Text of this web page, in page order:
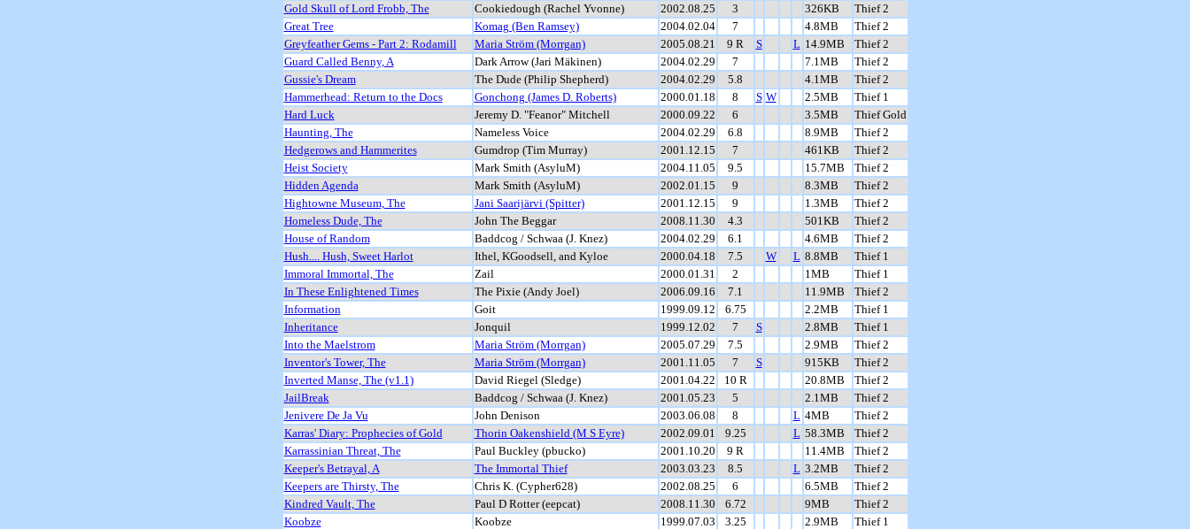
Gold Skull of Lord Frobb, The
Cookiedough (Rachel Yvonne) 2002.08.25 3 326KB
Thief 2
Great Tree
Komag (Ben Ramsey) 2004.02.04 7 4.8MB
Thief 2
Greyfeather Gems - Part 2: Rodamill
Maria Ström (Morrgan) 2005.08.21 9 R S L 14.9MB
Thief 2
Guard Called Benny, A
Dark Arrow (Jari Mäkinen) 2004.02.29 7 7.1MB
Thief 2
Gussie's Dream
The Dude (Philip Shepherd) 2004.02.29 5.8 4.1MB
Thief 2
Hammerhead: Return to the Docs
Gonchong (James D. Roberts) 2000.01.18 8 S W 2.5MB
Thief 1
Hard Luck
Jeremy D. "Feanor" Mitchell 2000.09.22 6 3.5MB
Thief Gold
Haunting, The
Nameless Voice 2004.02.29 6.8 8.9MB
Thief 2
Hedgerows and Hammerites
Gumdrop (Tim Murray) 2001.12.15 7 461KB
Thief 2
Heist Society
Mark Smith (AsyluM) 2004.11.05 9.5 15.7MB
Thief 2
Hidden Agenda
Mark Smith (AsyluM) 2002.01.15 9 8.3MB
Thief 2
Hightowne Museum, The
Jani Saarijärvi (Spitter) 2001.12.15 9 1.3MB
Thief 2
Homeless Dude, The
John The Beggar 2008.11.30 4.3 501KB
Thief 2
House of Random
Baddcog / Schwaa (J. Knez) 2004.02.29 6.1 4.6MB
Thief 2
Hush.... Hush, Sweet Harlot
Ithel, KGoodsell, and Kyloe 2000.04.18 7.5 W L 8.8MB
Thief 1
Immoral Immortal, The
Zail 2000.01.31 2 1MB
Thief 1
In These Enlightened Times
The Pixie (Andy Joel) 2006.09.16 7.1 11.9MB
Thief 2
Information
Goit 1999.09.12 6.75 2.2MB
Thief 1
Inheritance
Jonquil 1999.12.02 7 S 2.8MB
Thief 1
Into the Maelstrom
Maria Ström (Morrgan) 2005.07.29 7.5 2.9MB
Thief 2
Inventor's Tower, The
Maria Ström (Morrgan) 2001.11.05 7 S 915KB
Thief 2
Inverted Manse, The (v1.1)
David Riegel (Sledge) 2001.04.22 10 R 20.8MB
Thief 2
JailBreak
Baddcog / Schwaa (J. Knez) 2001.05.23 5 2.1MB
Thief 2
Jenivere De Ja Vu
John Denison 2003.06.08 8 L 4MB
Thief 2
Karras' Diary: Prophecies of Gold
Thorin Oakenshield (M S Eyre) 2002.09.01 9.25 L 58.3MB
Thief 2
Karrassinian Threat, The
Paul Buckley (pbucko) 2001.10.20 9 R 11.4MB
Thief 2
Keeper's Betrayal, A
The Immortal Thief 2003.03.23 8.5 L 3.2MB
Thief 2
Keepers are Thirsty, The
Chris K. (Cypher628) 2002.08.25 6 6.5MB
Thief 2
Kindred Vault, The
Paul D Rotter (eepcat) 2008.11.30 6.72 9MB
Thief 2
Koobze
Koobze 1999.07.03 3.25 2.9MB
Thief 1